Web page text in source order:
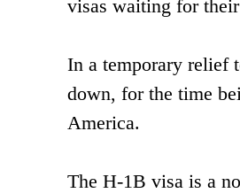
visas waiting for
In a temporary relief
down, for the time
America.
The H-1B visa is a